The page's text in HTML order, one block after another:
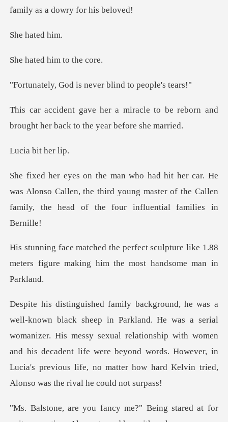
hate
d him to
is never blind t
le to be reborn and
brought her ba
bit he
Alonso Callen, the third young master of the Callen
fami
culpture like 1.88
meters figure making
al
womanizer. His messy sexual relationship with women
and his decadent life were beyond words. However
Being stared at for